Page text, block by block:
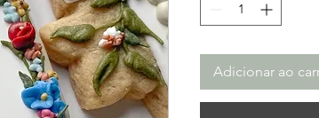
Adicionar ao